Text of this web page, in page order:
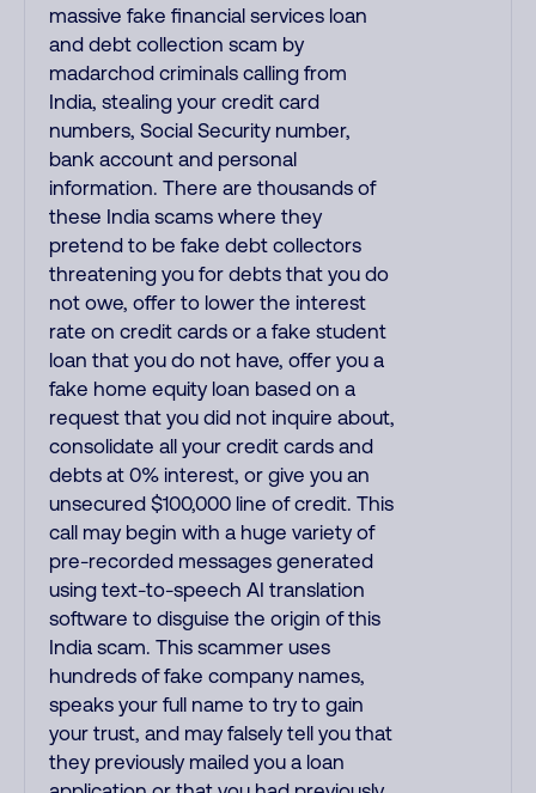
massive fake financial services loan
and debt collection scam by
madarchod criminals calling from
India, stealing your credit card
numbers, Social Security number,
bank account and personal
information. There are thousands of
these India scams where they
pretend to be fake debt collectors
threatening you for debts that you do
not owe, offer to lower the interest
rate on credit cards or a fake student
loan that you do not have, offer you a
fake home equity loan based on a
request that you did not inquire about,
consolidate all your credit cards and
debts at 0% interest, or give you an
unsecured $100,000 line of credit. This
call may begin with a huge variety of
pre-recorded messages generated
using text-to-speech AI translation
software to disguise the origin of this
India scam. This scammer uses
hundreds of fake company names,
speaks your full name to try to gain
your trust, and may falsely tell you that
they previously mailed you a loan